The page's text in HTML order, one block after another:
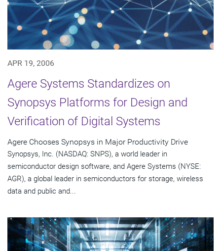
APR 19, 2006
Agere Systems Standardizes on
Synopsys Platforms for Design and
Verification of Digital Systems
Agere Chooses Synopsys in Major Productivity Drive
Synopsys, Inc. (NASDAQ: SNPS), a world leader in
semiconductor design software, and Agere Systems (NYSE:
AGR), a global leader in semiconductors for storage, wireless
data and public and...